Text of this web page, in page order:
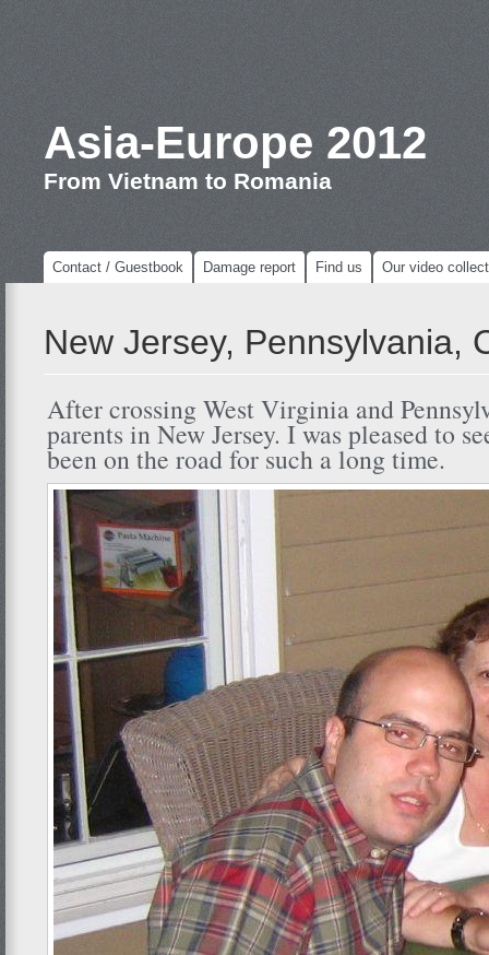
Asia-Europe 2012
From Vietnam to Romania
Contact / Guestbook Damage report Find us Our video
New Jersey, Pennsylvania,
After crossing West Virginia and
parents in New Jersey. I was pleased to
been on the road for such a long time.